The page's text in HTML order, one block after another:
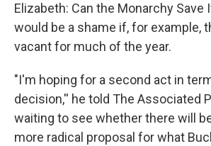
Elizabeth: Can the Monarchy Save
would be a shame if, for example,
vacant for much of the year.
"I'm hoping for a second act in
decision,'' he told The Associated
waiting to see whether there will
more radical proposal for what